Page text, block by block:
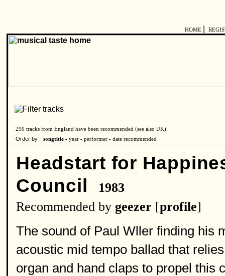
HOME
290 tracks from England have been recommended (see also UK).
Order by - songtitle - year - performer - date recommended
Headstart for
Council
1983
Recommended by geezer [profile]
The sound of Paul Wller finding his
acoustic mid tempo ballad that
organ and hand claps to propel this